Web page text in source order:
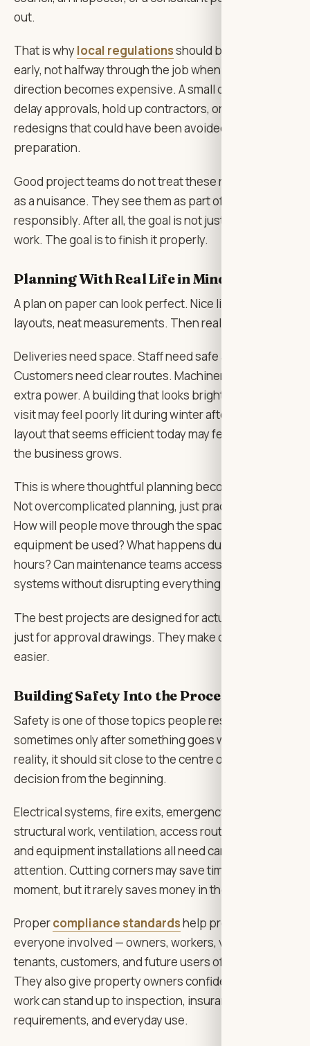
out.
That is whylocal regulationsshould be reviewed
early, not halfway through the job when changing
direction becomes expensive. A small oversight can
delay approvals, hold up contractors, or force
redesigns that could have been avoided with better
preparation.
Good project teams do not treat these requirements
as a nuisance. They see them as part of building
responsibly. After all, the goal is not just to finish the
work. The goal is to finish it properly.
Planning With Real Life in Mind
A plan on paper can look perfect. Nice lines, clean
layouts, neat measurements. Then real life arrives.
Deliveries need space. Staff need safe access.
Customers need clear routes. Machinery may require
extra power. A building that looks bright during a site
visit may feel poorly lit during winter afternoons. A
layout that seems efficient today may feel tight once
the business grows.
This is where thoughtful planning becomes valuable.
Not overcomplicated planning, just practical thinking.
How will people move through the space? Where will
equipment be used? What happens during busy
hours? Can maintenance teams access important
systems without disrupting everything?
The best projects are designed for actual use, not
just for approval drawings. They make daily life
easier.
Building Safety Into the Process
Safety is one of those topics people respect, but
sometimes only after something goes wrong. In
reality, it should sit close to the centre of every
decision from the beginning.
Electrical systems, fire exits, emergency lighting,
structural work, ventilation, access routes, materials,
and equipment installations all need careful
attention. Cutting corners may save time for a
moment, but it rarely saves money in the long run.
Propercompliance standardshelp protect
everyone involved — owners, workers, visitors,
tenants, customers, and future users of the building.
They also give property owners confidence that the
work can stand up to inspection, insurance
requirements, and everyday use.